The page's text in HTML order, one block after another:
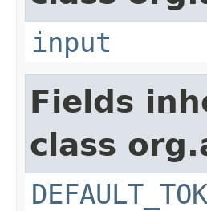
input
Fields
class